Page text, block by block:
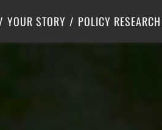
YOUR STORY POLICY RESEARCH
Center for Poverty Solutions